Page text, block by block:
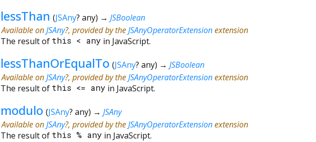
lessThan (JSAny? any) → JSBoolean
Available onJSAny?, provided by theJSAnyOperatorExtensionextension
The result of this < any in JavaScript.
lessThanOrEqualTo (JSAny? any) → JSBoolean
Available onJSAny?, provided by theJSAnyOperatorExtensionextension
The result of this <= any in JavaScript.
modulo (JSAny? any) → JSAny
Available onJSAny?, provided by theJSAnyOperatorExtensionextension
The result of this % any in JavaScript.